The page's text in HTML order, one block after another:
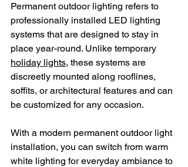
Permanent outdoor lighting refers to
professionally installed LED lighting
systems that are designed to stay in
place year-round. Unlike temporary
holiday lights, these systems are
discreetly mounted along rooflines,
soffits, or architectural features and can
be customized for any occasion.
With a modern permanent outdoor light
installation, you can switch from warm
white lighting for everyday ambiance to